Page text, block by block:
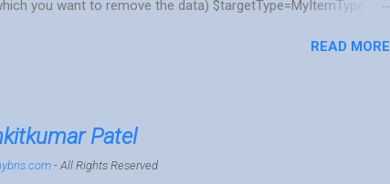
you want to remove the data) $targetType=MyItemType
want to run complex SQL query. Then we wish if we could do it
READ MORE
Patel
- All Rights Reserved